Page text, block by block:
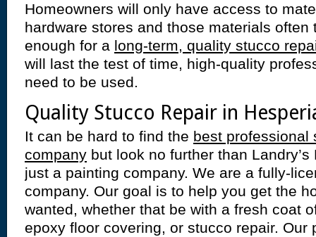
Homeowners will only have access to
hardware stores and those materials often
enough for a long-term, quality stucco
will last the test of time, high-quality
need to be used.
Quality Stucco Repair in
It can be hard to find the best professional
company but look no further than
just a painting company. We are a fully-
company. Our goal is to help you get the
wanted, whether that be with a fresh coat
epoxy floor covering, or stucco repair. Our